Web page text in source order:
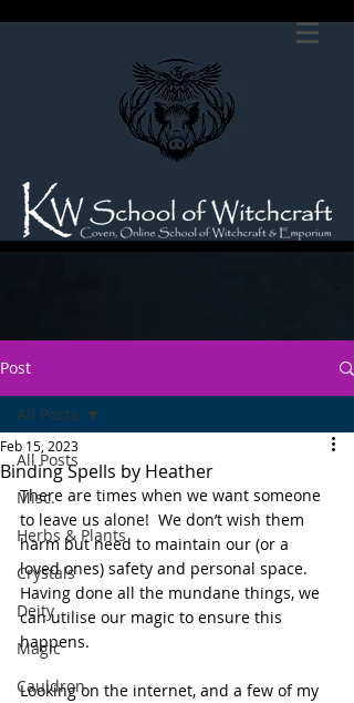
Post
All Posts
Misc.
Herbs & Plants
Crystals
Deity
Magic
Cauldron
All Posts
Binding Spells by Heather
Feb 15, 2023
There are times when we want someone
to leave us alone!  We don’t wish them
harm but need to maintain our (or a
loved ones) safety and personal space.
Having done all the mundane things, we
can utilise our magic to ensure this
happens.
Looking on the internet, and a few of my